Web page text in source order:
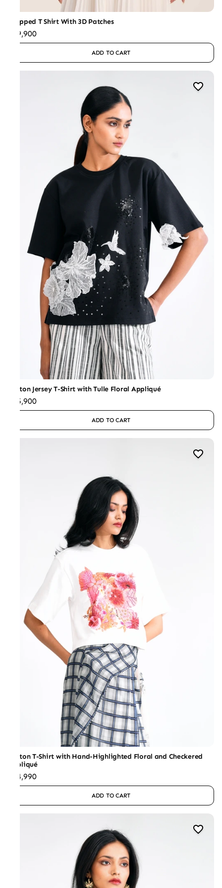
Cropped T Shirt With 3D Patches
₹29,900
ADD TO CART
Cotton Jersey T-Shirt with Tulle Floral Appliqué
₹15,900
ADD TO CART
Cotton T-Shirt with Hand-Highlighted Floral and Checkered
Appliqué
₹14,990
ADD TO CART